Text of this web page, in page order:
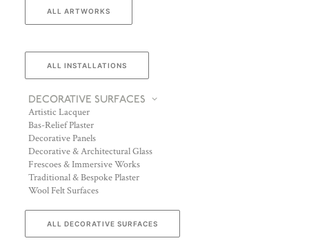
ALL ARTWORKS
ALL INSTALLATIONS
DECORATIVE SURFACES
Artistic Lacquer
Bas-Relief Plaster
Decorative Panels
Decorative & Architectural Glass
Frescoes & Immersive Works
Traditional & Bespoke Plaster
Wool Felt Surfaces
ALL DECORATIVE SURFACES